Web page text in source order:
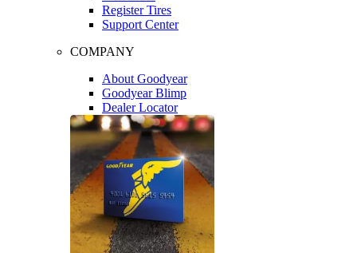
Register Tires
Support Center
COMPANY
About Goodyear
Goodyear Blimp
Dealer Locator